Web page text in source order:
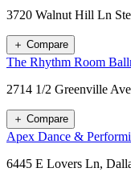
3720 Walnut Hill Ln
＋ Compare
The Rhythm Room
2714 1/2 Greenville
＋ Compare
Apex Dance &
6445 E Lovers Ln,